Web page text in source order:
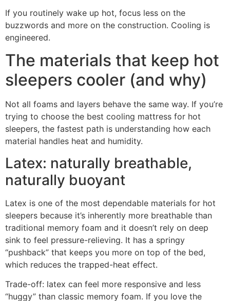
If you routinely wake up hot, focus less on the
buzzwords and more on the construction. Cooling is
engineered.
The materials that keep hot
sleepers cooler (and why)
Not all foams and layers behave the same way. If you’re
trying to choose the best cooling mattress for hot
sleepers, the fastest path is understanding how each
material handles heat and humidity.
Latex: naturally breathable,
naturally buoyant
Latex is one of the most dependable materials for hot
sleepers because it’s inherently more breathable than
traditional memory foam and it doesn’t rely on deep
sink to feel pressure-relieving. It has a springy
“pushback” that keeps you more on top of the bed,
which reduces the trapped-heat effect.
Trade-off: latex can feel more responsive and less
“huggy” than classic memory foam. If you love the